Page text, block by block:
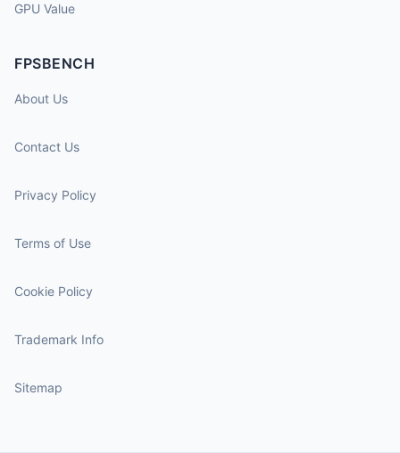
GPU Value
FPSBENCH
About Us
Contact Us
Privacy Policy
Terms of Use
Cookie Policy
Trademark Info
Sitemap